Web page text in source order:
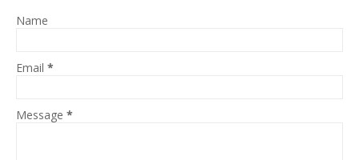
Name
Email *
Message *